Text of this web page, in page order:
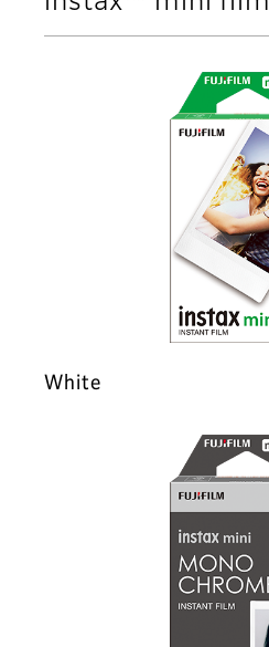
White